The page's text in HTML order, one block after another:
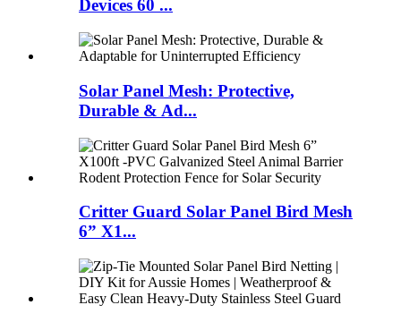
Devices 60 ...
Solar Panel Mesh: Protective,
Durable & Ad...
Critter Guard Solar Panel Bird Mesh
6” X1...